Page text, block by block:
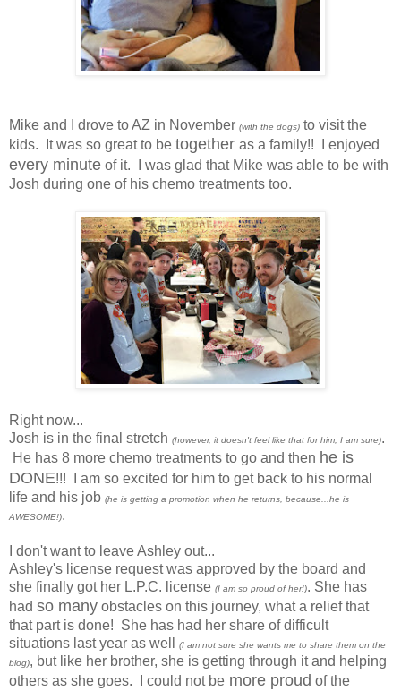
Mike and I drove to AZ in November (with the dogs) to visit the
kids. It was so great to be together as a family!! I enjoyed
every minute of it. I was glad that Mike was able to be with
Josh during one of his chemo treatments too.
Right now...
Josh is in the final stretch (however, it doesn't feel like that for him, I am sure).
He has 8 more chemo treatments to go and then he is
DONE!!! I am so excited for him to get back to his normal
life and his job (he is getting a promotion when he returns, because...he is
AWESOME!).
I don't want to leave Ashley out...
Ashley's license request was approved by the board and
she finally got her L.P.C. license (I am so proud of her!). She has
had so many obstacles on this journey, what a relief that
that part is done! She has had her share of difficult
situations last year as well
(I am not sure she wants me to share them on the
blog), but like her brother, she is getting through it and helping
others as she goes. I could not be more proud of the